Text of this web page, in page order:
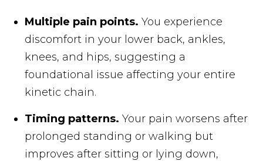
Multiple pain points. You experience
discomfort in your lower back, ankles,
knees, and hips, suggesting a
foundational issue affecting your entire
kinetic chain.
Timing patterns. Your pain worsens after
prolonged standing or walking but
improves after sitting or lying down,